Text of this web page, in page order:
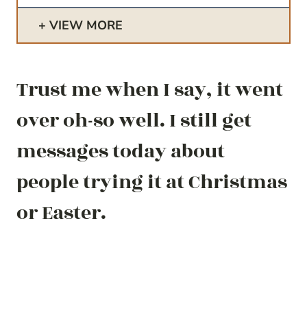
VIEW MORE
Trust me when I say, it went
over oh-so well. I still get
messages today about
people trying it at Christmas
or Easter.